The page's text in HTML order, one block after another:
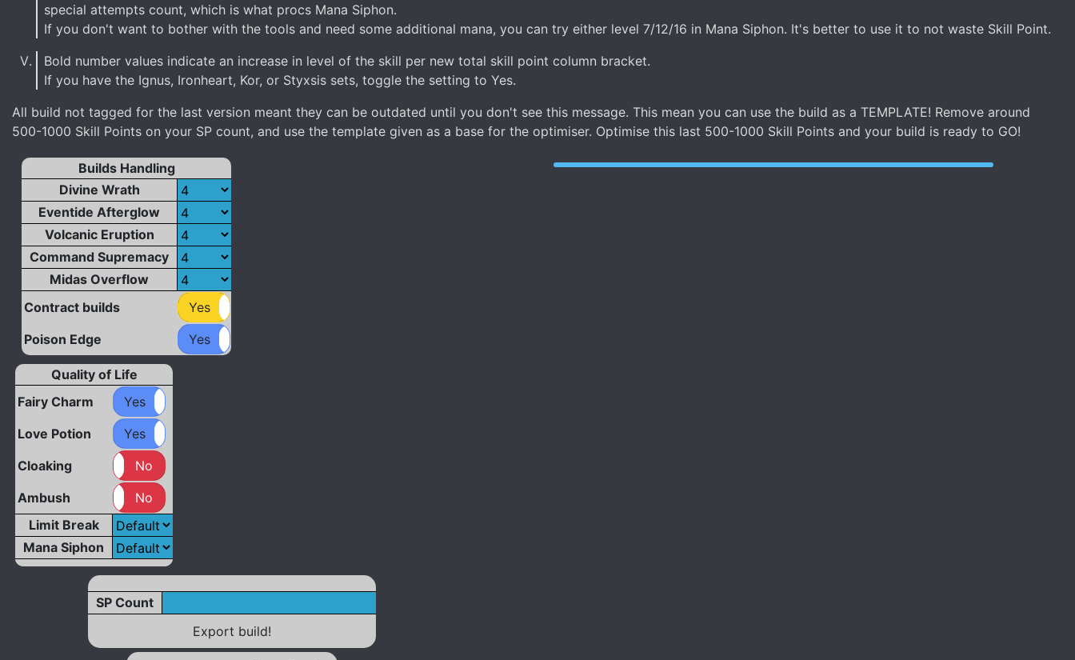
special attempts count, which is what procs Mana Siphon.
If you don't want to bother with the tools and need some additional mana, you can try either level 7/12/16 in Mana Siphon. It's better to use it to not waste Skill Point.
Bold number values indicate an increase in level of the skill per new total skill point column bracket.
If you have the Ignus, Ironheart, Kor, or Styxsis sets, toggle the setting to Yes.
All build not tagged for the last version meant they can be outdated until you don't see this message. This mean you can use the build as a TEMPLATE! Remove around
500-1000 Skill Points on your SP count, and use the template given as a base for the optimiser. Optimise this last 500-1000 Skill Points and your build is ready to GO!
Builds Handling
Divine Wrath
Eventide Afterglow
Volcanic Eruption
Command Supremacy
Midas Overflow
Contract builds
Yes
Poison Edge
Yes
Quality of Life
Fairy Charm
Yes
Love Potion
Yes
Cloaking
No
Ambush
No
Limit Break
Mana Siphon
SP Count
Export build!